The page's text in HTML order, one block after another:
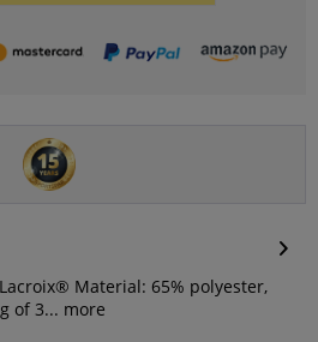
Material: 65% polyester,
of 3... more